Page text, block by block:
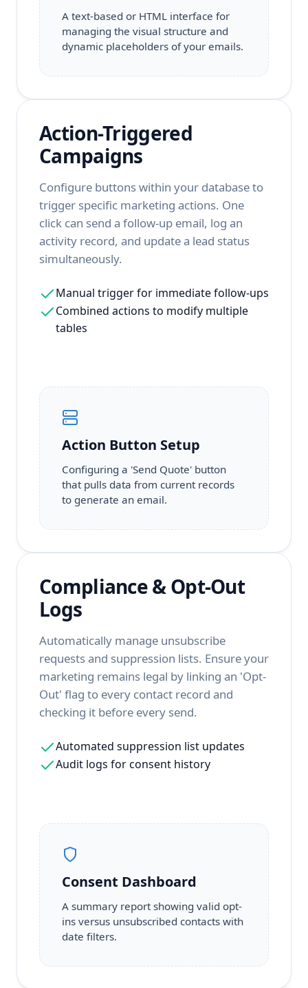
A text-based or HTML interface for
managing the visual structure and
dynamic placeholders of your emails.
Action-Triggered
Campaigns
Configure buttons within your database to
trigger specific marketing actions. One
click can send a follow-up email, log an
activity record, and update a lead status
simultaneously.
Manual trigger for immediate follow-ups
Combined actions to modify multiple
tables
Action Button Setup
Configuring a 'Send Quote' button
that pulls data from current records
to generate an email.
Compliance & Opt-Out
Logs
Automatically manage unsubscribe
requests and suppression lists. Ensure your
marketing remains legal by linking an 'Opt-
Out' flag to every contact record and
checking it before every send.
Automated suppression list updates
Audit logs for consent history
Consent Dashboard
A summary report showing valid opt-
ins versus unsubscribed contacts with
date filters.